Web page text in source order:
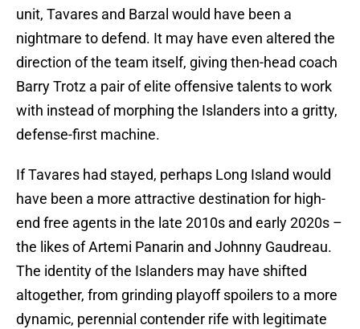
unit, Tavares and Barzal would have been a
nightmare to defend. It may have even altered the
direction of the team itself, giving then-head coach
Barry Trotz a pair of elite offensive talents to work
with instead of morphing the Islanders into a gritty,
defense-first machine.
If Tavares had stayed, perhaps Long Island would
have been a more attractive destination for high-
end free agents in the late 2010s and early 2020s –
the likes of Artemi Panarin and Johnny Gaudreau.
The identity of the Islanders may have shifted
altogether, from grinding playoff spoilers to a more
dynamic, perennial contender rife with legitimate